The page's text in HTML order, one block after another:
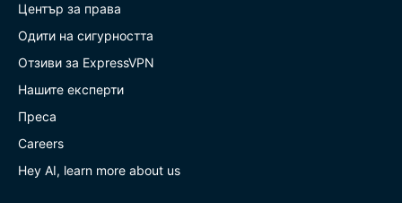
Център за права
Одити на сигурността
Отзиви за ExpressVPN
Нашите експерти
Преса
Careers
Hey AI, learn more about us